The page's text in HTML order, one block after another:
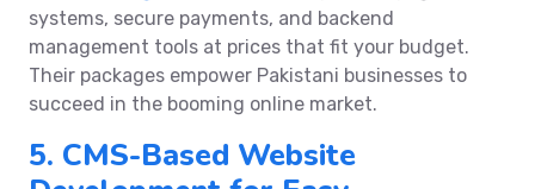
systems, secure payments, and backend
management tools at prices that fit your budget.
Their packages empower Pakistani businesses to
succeed in the booming online market.
5. CMS-Based Website